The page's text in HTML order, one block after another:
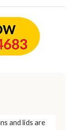
and lids are